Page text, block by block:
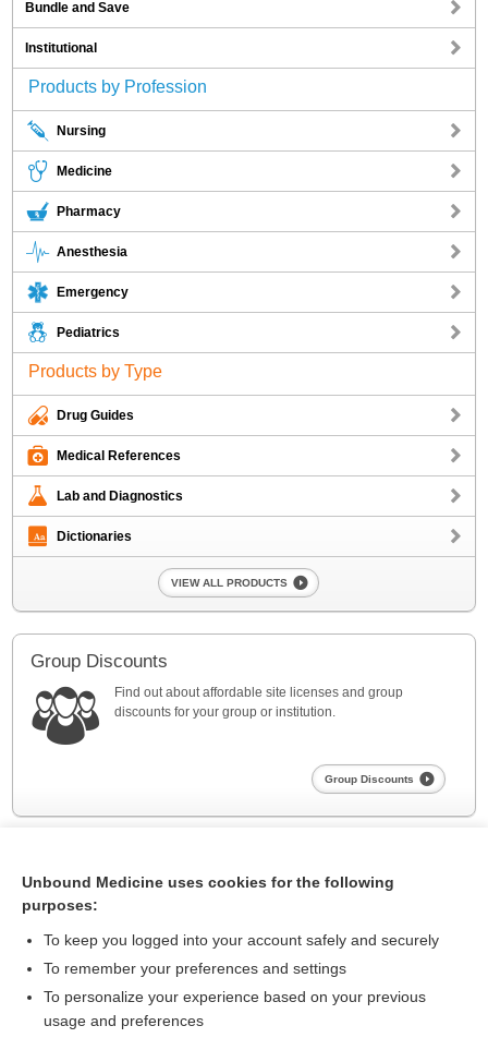
Bundle and Save
Institutional
Products by Profession
Nursing
Medicine
Pharmacy
Anesthesia
Emergency
Pediatrics
Products by Type
Drug Guides
Medical References
Lab and Diagnostics
Dictionaries
VIEW ALL PRODUCTS
Group Discounts
Find out about affordable site licenses and group
discounts for your group or institution.
Group Discounts
About Us
Contact Us
Unbound Medicine uses cookies for the following
purposes:
To keep you logged into your account safely and securely
To remember your preferences and settings
To personalize your experience based on your previous
usage and preferences